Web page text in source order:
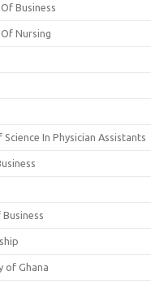
Business
Nursing
In Physician Assistants
of Ghana